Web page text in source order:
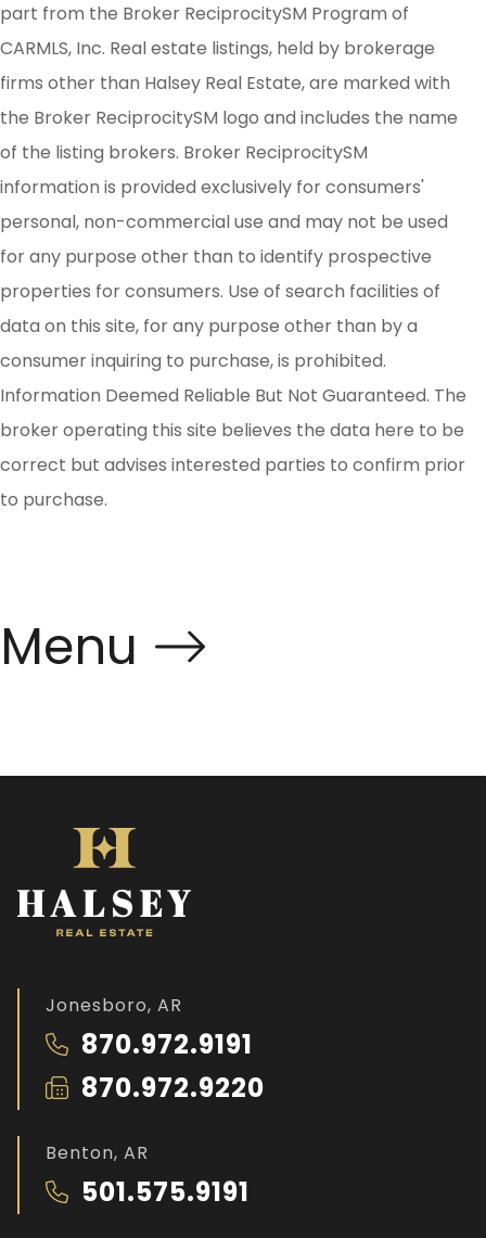
part from the Broker ReciprocitySM Program of
CARMLS, Inc. Real estate listings, held by brokerage
firms other than Halsey Real Estate, are marked with
the Broker ReciprocitySM logo and includes the name
of the listing brokers. Broker ReciprocitySM
information is provided exclusively for consumers'
personal, non-commercial use and may not be used
for any purpose other than to identify prospective
properties for consumers. Use of search facilities of
data on this site, for any purpose other than by a
consumer inquiring to purchase, is prohibited.
Information Deemed Reliable But Not Guaranteed. The
broker operating this site believes the data here to be
correct but advises interested parties to confirm prior
to purchase.
Menu
Jonesboro, AR
870.972.9191
870.972.9220
Benton, AR
501.575.9191